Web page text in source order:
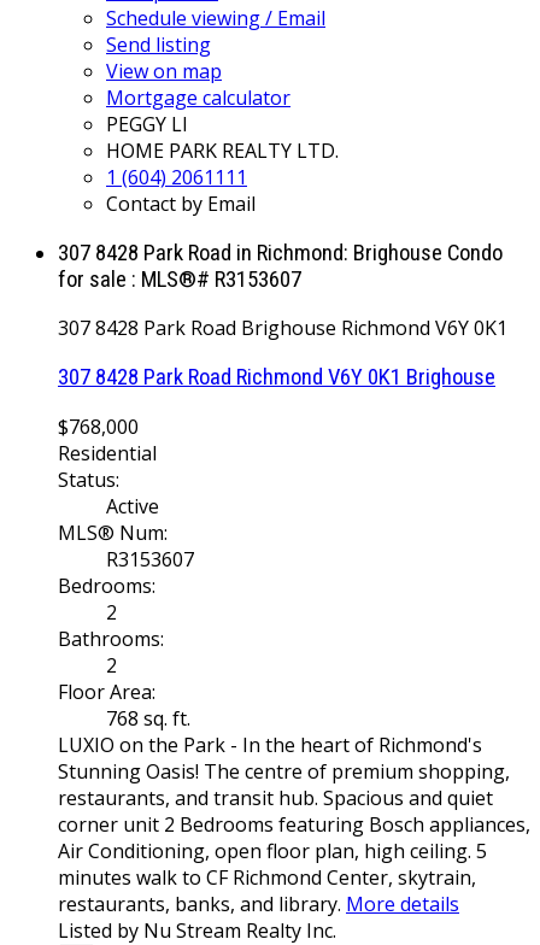
Schedule viewing / Email
Send listing
View on map
Mortgage calculator
PEGGY LI
HOME PARK REALTY LTD.
1 (604) 2061111
Contact by Email
307 8428 Park Road in Richmond: Brighouse Condo
for sale : MLS®# R3153607
307 8428 Park Road Brighouse Richmond V6Y 0K1
307 8428 Park Road Richmond V6Y 0K1 Brighouse
$768,000
Residential
Status:
Active
MLS® Num:
R3153607
Bedrooms:
2
Bathrooms:
2
Floor Area:
768 sq. ft.
LUXIO on the Park - In the heart of Richmond's
Stunning Oasis! The centre of premium shopping,
restaurants, and transit hub. Spacious and quiet
corner unit 2 Bedrooms featuring Bosch appliances,
Air Conditioning, open floor plan, high ceiling. 5
minutes walk to CF Richmond Center, skytrain,
restaurants, banks, and library. More details
Listed by Nu Stream Realty Inc.